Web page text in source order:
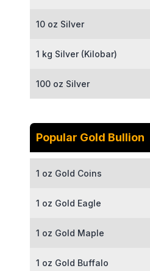
10 oz Silver
1 kg Silver (Kilobar)
100 oz Silver
Popular Gold Bullion
1 oz Gold Coins
1 oz Gold Eagle
1 oz Gold Maple
1 oz Gold Buffalo